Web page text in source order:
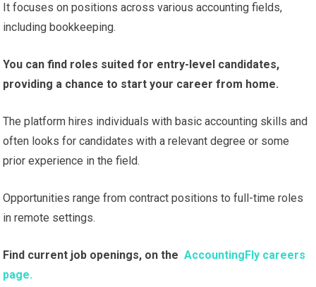
It focuses on positions across various accounting fields,
including bookkeeping.
You can find roles suited for entry-level candidates,
providing a chance to start your career from home.
The platform hires individuals with basic accounting skills and
often looks for candidates with a relevant degree or some
prior experience in the field.
Opportunities range from contract positions to full-time roles
in remote settings.
Find current job openings, on theAccountingFly careers
page.